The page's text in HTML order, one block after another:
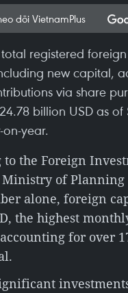
dõi VietnamPlus
total registered
new capital,
via share
billion USD as
on-year.
to the Foreign
of Planning
alone, foreign
the highest
for over